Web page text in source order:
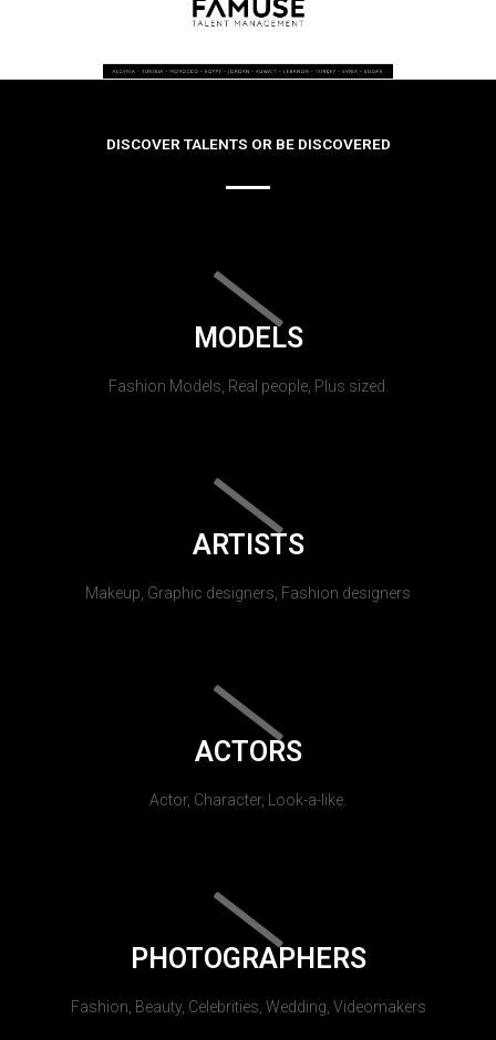
DISCOVER TALENTS OR BE DISCOVERED
MODELS
Fashion Models, Real people, Plus sized.
ARTISTS
Makeup, Graphic designers, Fashion designers
ACTORS
Actor, Character, Look-a-like.
PHOTOGRAPHERS
Fashion, Beauty, Celebrities, Wedding, Videomakers